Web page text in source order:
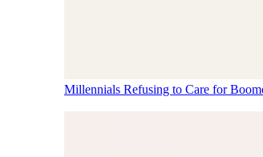
Millennials Refusing to Care for